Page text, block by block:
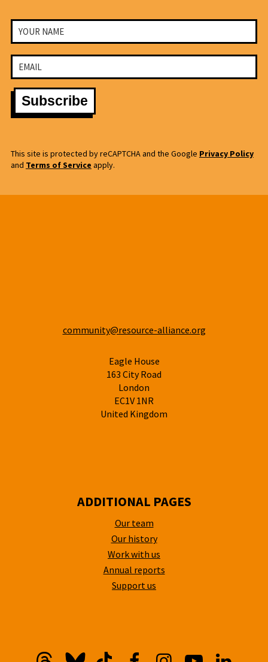
This site is protected by reCAPTCHA and the Google Privacy Policy
and Terms of Service apply.
community@resource-alliance.org
Eagle House
163 City Road
London
EC1V 1NR
United Kingdom
ADDITIONAL PAGES
Our team
Our history
Work with us
Annual reports
Support us